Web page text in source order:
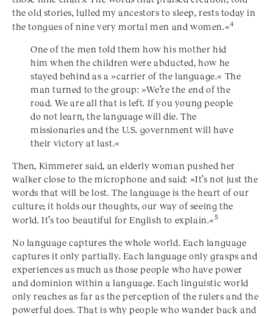
the old stories, lulled my ancestors to sleep, rests today in
the tongues of nine very mortal men and women.«4
One of the men told them how his mother hid
him when the children were abducted, how he
stayed behind as a »carrier of the language.« The
man turned to the group: »We’re the end of the
road. We are all that is left. If you young people
do not learn, the language will die. The
missionaries and the U.S. government will have
their victory at last.«
Then, Kimmerer said, an elderly woman pushed her
walker close to the microphone and said: »It’s not just the
words that will be lost. The language is the heart of our
culture; it holds our thoughts, our way of seeing the
world. It’s too beautiful for English to explain.«5
No language captures the whole world. Each language
captures it only partially. Each language only grasps and
experiences as much as those people who have power
and dominion within a language. Each linguistic world
only reaches as far as the perception of the rulers and the
powerful does. That is why people who wander back and